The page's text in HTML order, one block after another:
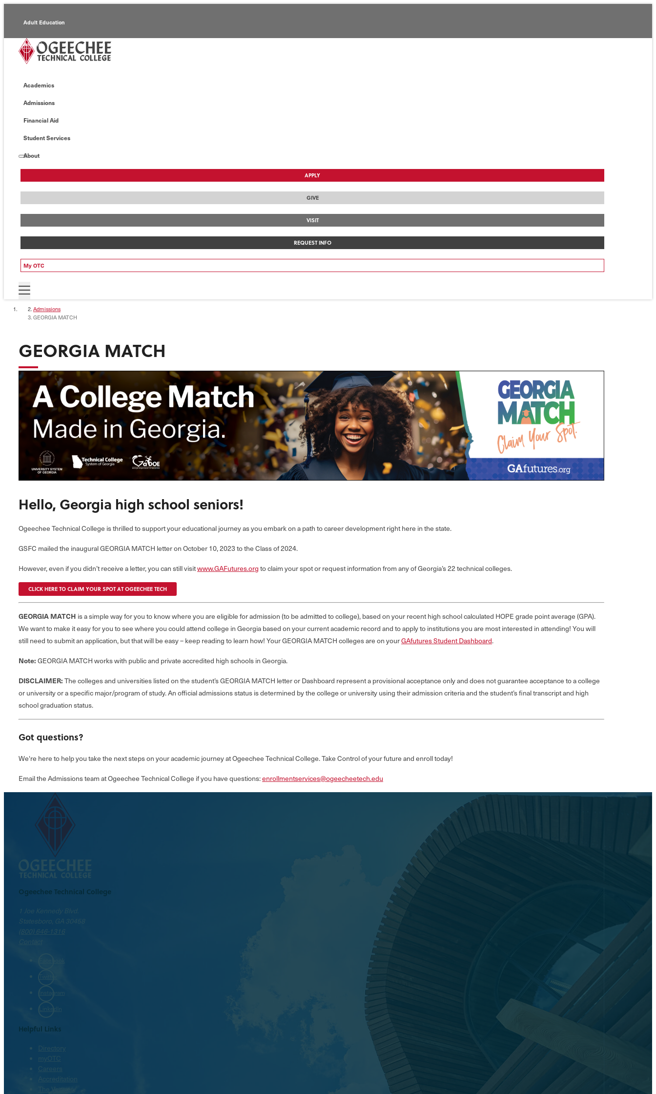
Adult Education
Alumni
Continuing Education
Economic Development
Academics
Admissions
Financial Aid
Student Services
About
APPLY
GIVE
VISIT
REQUEST INFO
My OTC
Admissions
GEORGIA MATCH
GEORGIA MATCH
Hello, Georgia high school seniors!
Ogeechee Technical College is thrilled to support your educational journey as you embark on a path to career development right here in the state.
GSFC mailed the inaugural GEORGIA MATCH letter on October 10, 2023 to the Class of 2024.
However, even if you didn’t receive a letter, you can still visitwww.GAFutures.orgto claim your spot or request information from any of Georgia’s 22 technical colleges.
CLICK HERE TO CLAIM YOUR SPOT AT OGEECHEE TECH
GEORGIA MATCH is a simple way for you to know where you are eligible for admission (to be admitted to college), based on your recent high school calculated HOPE grade point average (GPA).
We want to make it easy for you to see where you could attend college in Georgia based on your current academic record and to apply to institutions you are most interested in attending! You will
still need to submit an application, but that will be easy – keep reading to learn how! Your GEORGIA MATCH colleges are on yourGAfutures Student Dashboard.
Note: GEORGIA MATCH works with public and private accredited high schools in Georgia.
DISCLAIMER: The colleges and universities listed on the student’s GEORGIA MATCH letter or Dashboard represent a provisional acceptance only and does not guarantee acceptance to a college
or university or a specific major/program of study. An official admissions status is determined by the college or university using their admission criteria and the student’s final transcript and high
school graduation status.
Got questions?
We're here to help you take the next steps on your academic journey at Ogeechee Technical College. Take Control of your future and enroll today!
Email the Admissions team at Ogeechee Technical College if you have questions:enrollmentservices@ogeecheetech.edu
Ogeechee Technical College
1 Joe Kennedy Blvd.
Statesboro, GA 30458
(800) 646-1316
Contact
Twitter
Instagram
LinkedIn
Helpful Links
Directory
myOTC
Careers
Accreditation
The Venues